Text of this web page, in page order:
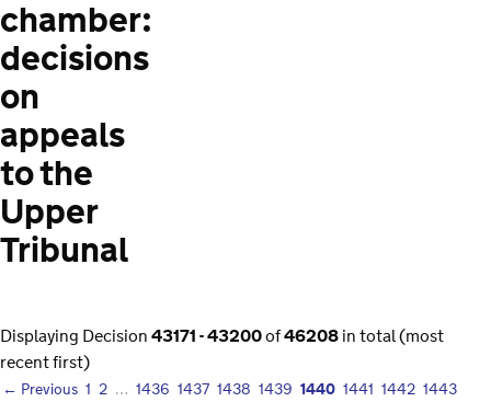
chamber:
decisions
on
appeals
to the
Upper
Tribunal
Displaying Decision43171 - 43200of46208in total (most
recent first)
← Previous 1 2 … 1436 1437 1438 1439 1440 1441 1442 1443